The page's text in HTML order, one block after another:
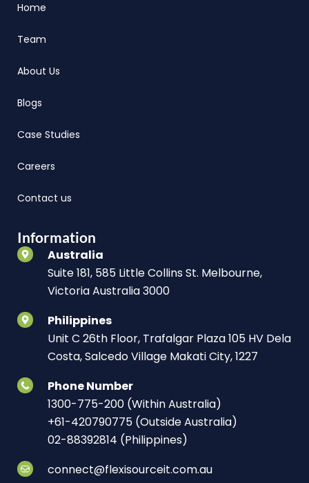
Home
Team
About Us
Blogs
Case Studies
Careers
Contact us
Information
Australia
Suite 181, 585 Little Collins St. Melbourne,
Victoria Australia 3000
Philippines
Unit C 26th Floor, Trafalgar Plaza 105 HV Dela
Costa, Salcedo Village Makati City, 1227
Phone Number
1300-775-200 (Within Australia)
+61-420790775 (Outside Australia)
02-88392814 (Philippines)
connect@flexisourceit.com.au